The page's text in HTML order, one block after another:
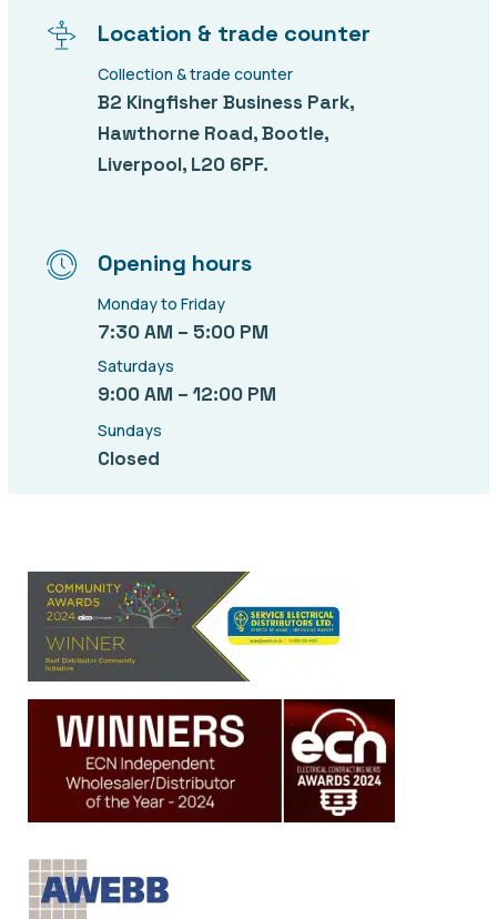
Location & trade counter
Collection & trade counter
B2 Kingfisher Business Park,
Hawthorne Road, Bootle,
Liverpool, L20 6PF.
Opening hours
Monday to Friday
7:30 AM – 5:00 PM
Saturdays
9:00 AM – 12:00 PM
Sundays
Closed